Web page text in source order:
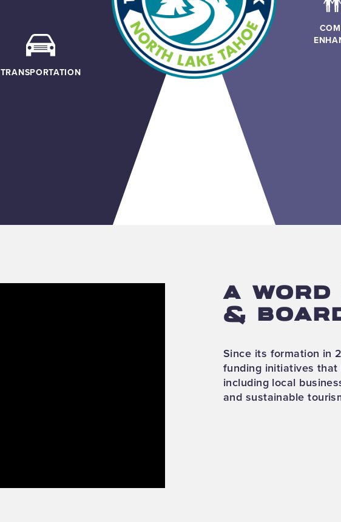
TRANSPORTATION
A WORD
&
Since its formation in
funding initiatives
including local
and sustainable